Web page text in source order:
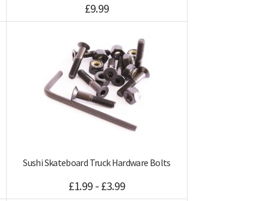
£9.99
Sushi Skateboard Truck Hardware Bolts
£1.99 - £3.99